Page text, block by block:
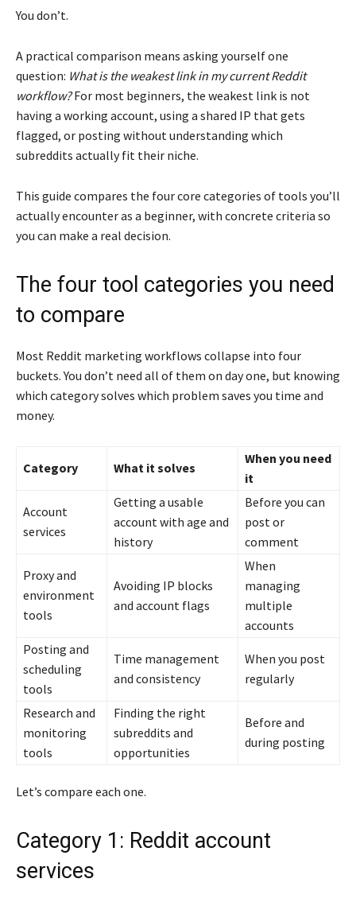
You don’t.
A practical comparison means asking yourself one
question: What is the weakest link in my current Reddit
workflow?For most beginners, the weakest link is not
having a working account, using a shared IP that gets
flagged, or posting without understanding which
subreddits actually fit their niche.
This guide compares the four core categories of tools you’ll
actually encounter as a beginner, with concrete criteria so
you can make a real decision.
The four tool categories you need
to compare
Most Reddit marketing workflows collapse into four
buckets. You don’t need all of them on day one, but knowing
which category solves which problem saves you time and
money.
Category What it solves
When you need
it
Account
services
Getting a usable
account with age and
history
Before you can
post or
comment
Proxy and
environment
tools
Avoiding IP blocks
and account flags
When
managing
multiple
accounts
Posting and
scheduling
tools
Time management
and consistency
When you post
regularly
Research and
monitoring
tools
Finding the right
subreddits and
opportunities
Before and
during posting
Let’s compare each one.
Category 1: Reddit account
services